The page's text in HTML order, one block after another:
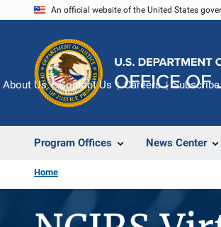
An official website of the United States
Program Offices News Center
About Us Contact Us Careers Subscribe
Home